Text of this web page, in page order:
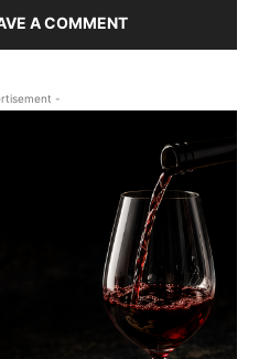
A COMMENT
-